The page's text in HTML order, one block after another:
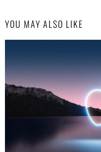
YOU MAY ALSO LIKE